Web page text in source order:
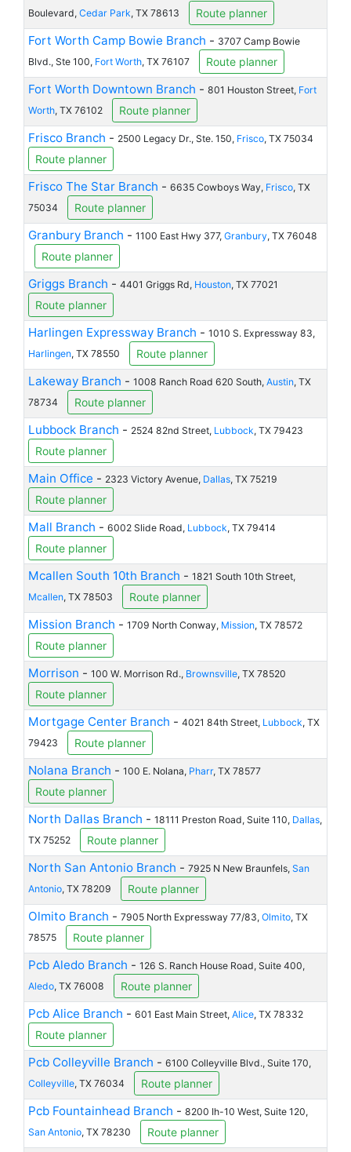
Boulevard, Cedar Park, TX 78613 Route planner
Fort Worth Camp Bowie Branch - 3707 Camp Bowie
Blvd., Ste 100, Fort Worth, TX 76107 Route planner
Fort Worth Downtown Branch - 801 Houston Street, Fort
Worth, TX 76102 Route planner
Frisco Branch - 2500 Legacy Dr., Ste. 150, Frisco, TX 75034
Route planner
Frisco The Star Branch - 6635 Cowboys Way, Frisco, TX
75034
Route planner
Granbury Branch - 1100 East Hwy 377, Granbury, TX 76048
Route planner
Griggs Branch - 4401 Griggs Rd, Houston, TX 77021
Route planner
Harlingen Expressway Branch - 1010 S. Expressway 83,
Harlingen, TX 78550 Route planner
Lakeway Branch - 1008 Ranch Road 620 South, Austin, TX
78734
Route planner
Lubbock Branch - 2524 82nd Street, Lubbock, TX 79423
Route planner
Main Office - 2323 Victory Avenue, Dallas, TX 75219
Route planner
Mall Branch - 6002 Slide Road, Lubbock, TX 79414
Route planner
Mcallen South 10th Branch - 1821 South 10th Street,
Mcallen, TX 78503 Route planner
Mission Branch - 1709 North Conway, Mission, TX 78572
Route planner
Morrison - 100 W. Morrison Rd., Brownsville, TX 78520
Route planner
Mortgage Center Branch - 4021 84th Street, Lubbock, TX
79423
Route planner
Nolana Branch - 100 E. Nolana, Pharr, TX 78577
Route planner
North Dallas Branch - 18111 Preston Road, Suite 110, Dallas,
TX 75252
Route planner
North San Antonio Branch - 7925 N New Braunfels, San
Antonio, TX 78209 Route planner
Olmito Branch - 7905 North Expressway 77/83, Olmito, TX
78575
Route planner
Pcb Aledo Branch - 126 S. Ranch House Road, Suite 400,
Aledo, TX 76008 Route planner
Pcb Alice Branch - 601 East Main Street, Alice, TX 78332
Route planner
Pcb Colleyville Branch - 6100 Colleyville Blvd., Suite 170,
Colleyville, TX 76034 Route planner
Pcb Fountainhead Branch - 8200 Ih-10 West, Suite 120,
San Antonio, TX 78230 Route planner